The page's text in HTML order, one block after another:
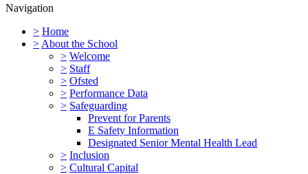
Navigation
> Home
> About the School
> Welcome
> Staff
> Ofsted
> Performance Data
> Safeguarding
Prevent for Parents
E Safety Information
Designated Senior Mental Health Lead
> Inclusion
> Cultural Capital